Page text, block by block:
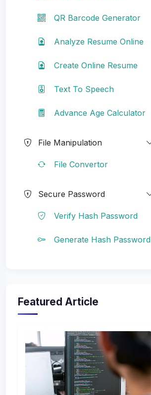
QR Barcode Generator
Analyze Resume Online
Create Online Resume
Text To Speech
Advance Age Calculator
File Manipulation
File Convertor
Secure Password
Verify Hash Password
Generate Hash Password
Featured Article